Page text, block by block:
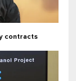
contracts